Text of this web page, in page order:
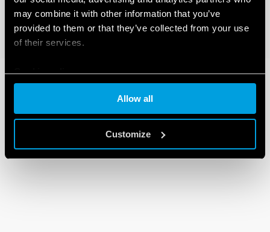
may combine it with other information that you’ve
provided to them or that they’ve collected from your use
of their services.
Cookie policy
Allow all
Customize